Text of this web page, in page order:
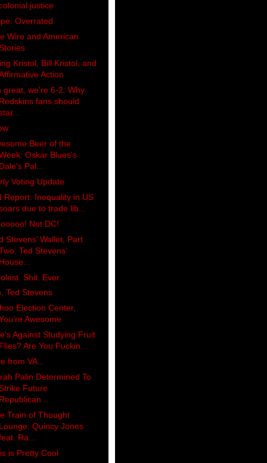
justice
Overrated
Wire and American
Kristol, Bill Kristol, and
Action
great, we're 6-2: Why
fans should
Beer of the
Oskar Blues's
Pal...
Voting Update
Report: Inequality in US
due to trade lib...
Not DC!
Stevens’ Wallet, Part
Ted Stevens’
Shit. Ever.
Ted Stevens
Election Center,
Awesome
Against Studying Fruit
Are You Fuckin...
from VA...
Palin Determined To
Future
Train of Thought
Quincy Jones
Ra...
is Pretty Cool